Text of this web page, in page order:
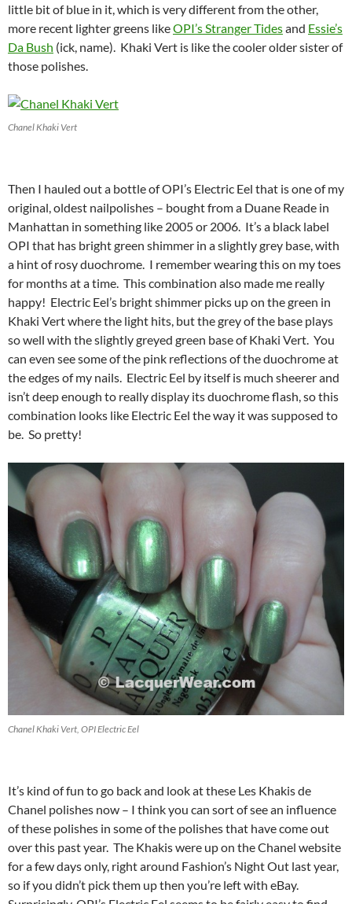
little bit of blue in it, which is very different from the other,
more recent lighter greens likeOPI’s Stranger Tidesand Essie’s
Da Bush (ick, name). Khaki Vert is like the cooler older sister of
those polishes.
Chanel Khaki Vert
Then I hauled out a bottle of OPI’s Electric Eel that is one of my
original, oldest nailpolishes – bought from a Duane Reade in
Manhattan in something like 2005 or 2006. It’s a black label
OPI that has bright green shimmer in a slightly grey base, with
a hint of rosy duochrome. I remember wearing this on my toes
for months at a time. This combination also made me really
happy! Electric Eel’s bright shimmer picks up on the green in
Khaki Vert where the light hits, but the grey of the base plays
so well with the slightly greyed green base of Khaki Vert. You
can even see some of the pink reflections of the duochrome at
the edges of my nails. Electric Eel by itself is much sheerer and
isn’t deep enough to really display its duochrome flash, so this
combination looks like Electric Eel the way it was supposed to
be. So pretty!
Chanel Khaki Vert, OPI Electric Eel
It’s kind of fun to go back and look at these Les Khakis de
Chanel polishes now – I think you can sort of see an influence
of these polishes in some of the polishes that have come out
over this past year. The Khakis were up on the Chanel website
for a few days only, right around Fashion’s Night Out last year,
so if you didn’t pick them up then you’re left with eBay.